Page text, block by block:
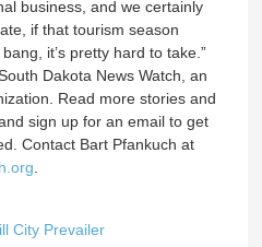
business, and we certainly
if that tourism season
it’s pretty hard to take.”
Dakota News Watch, an
Read more stories and
sign up for an email to get
Contact Bart Pfankuch at
City Prevailer